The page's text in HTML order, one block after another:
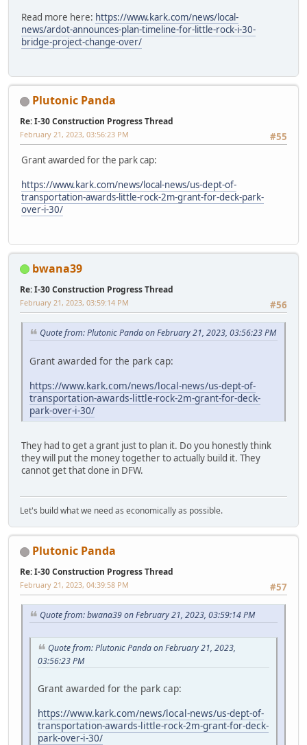
Read more here: https://www.kark.com/news/local-
news/ardot-announces-plan-timeline-for-little-rock-i-30-
bridge-project-change-over/
Plutonic Panda
Re: I-30 Construction Progress Thread
#55
February 21, 2023, 03:56:23 PM
Grant awarded for the park cap:
https://www.kark.com/news/local-news/us-dept-of-
transportation-awards-little-rock-2m-grant-for-deck-park-
over-i-30/
bwana39
Re: I-30 Construction Progress Thread
#56
February 21, 2023, 03:59:14 PM
Quote from: Plutonic Panda on February 21, 2023, 03:56:23 PM
Grant awarded for the park cap:
https://www.kark.com/news/local-news/us-dept-of-
transportation-awards-little-rock-2m-grant-for-deck-
park-over-i-30/
They had to get a grant just to plan it. Do you honestly think
they will put the money together to actually build it. They
cannot get that done in DFW.
Let's build what we need as economically as possible.
Plutonic Panda
Re: I-30 Construction Progress Thread
#57
February 21, 2023, 04:39:58 PM
Quote from: bwana39 on February 21, 2023, 03:59:14 PM
Quote from: Plutonic Panda on February 21, 2023,
03:56:23 PM
Grant awarded for the park cap:
https://www.kark.com/news/local-news/us-dept-of-
transportation-awards-little-rock-2m-grant-for-deck-
park-over-i-30/